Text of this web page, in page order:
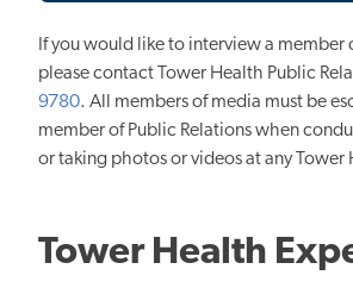
If you would like to interview a member
please contact Tower Health Public
9780. All members of media must be
member of Public Relations when
or taking photos or videos at any
Tower Health